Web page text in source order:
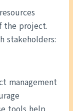
the project.
stakeholders:
management